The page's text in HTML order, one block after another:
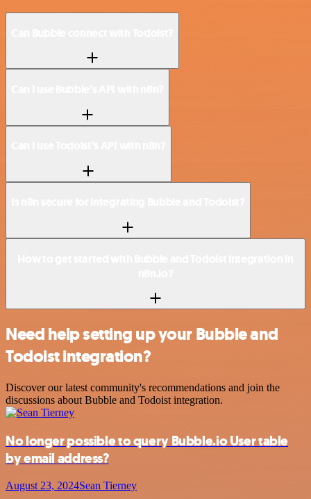
Need help setting up your Bubble and
Todoist integration?
Discover our latest community's recommendations and join the
discussions about Bubble and Todoist integration.
No longer possible to query Bubble.io User table
by email address?
August 23, 2024Sean Tierney